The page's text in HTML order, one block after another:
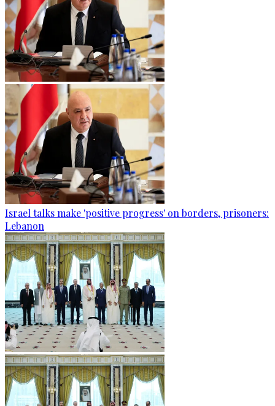
Israel talks make 'positive progress' on borders, prisoners:
Lebanon